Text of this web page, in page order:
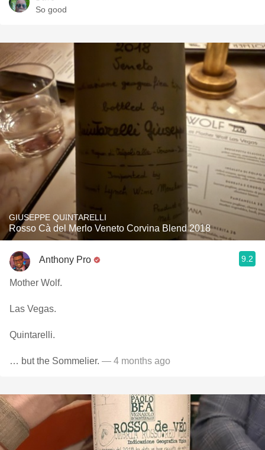
So good
GIUSEPPE QUINTARELLI
Rosso Cà del Merlo Veneto Corvina Blend 2018
Anthony Pro 9.2
Mother Wolf.
Las Vegas.
Quintarelli.
… but the Sommelier. — 4 months ago